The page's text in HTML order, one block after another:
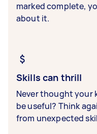
marked complete,
about it.
Skills can thrill
Never thought your
be useful? Think
from unexpected